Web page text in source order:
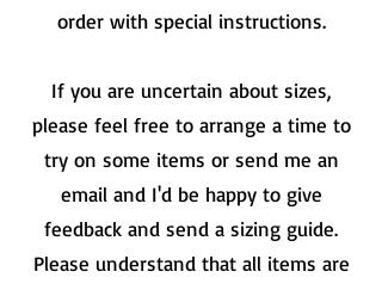
order with special instructions.
If you are uncertain about sizes,
please feel free to arrange a time to
try on some items or send me an
email and I'd be happy to give
feedback and send a sizing guide.
Please understand that all items are